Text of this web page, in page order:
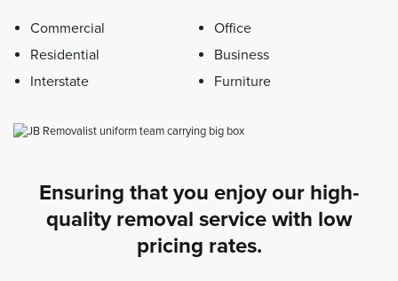
Commercial
Residential
Interstate
Office
Business
Furniture
Ensuring that you enjoy our high-
quality removal service with low
pricing rates.